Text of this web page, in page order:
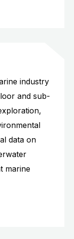
industry
and sub-
data on
marine